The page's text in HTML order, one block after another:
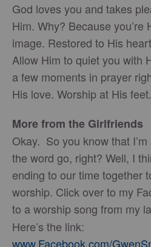
God loves you and takes
Him. Why? Because you’re
image. Restored to His
Allow Him to quiet you with
a few moments in prayer
His love. Worship at His
More from the Girlfriends
Okay. So you know that
the word go, right? Well, I
ending to our time together
worship. Click over to my
to a worship song from my
Here’s the link:
www.Facebook.com/